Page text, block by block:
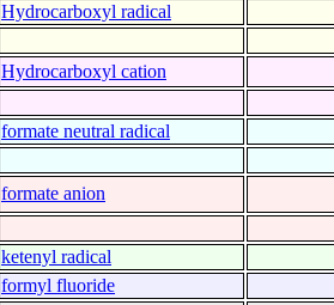
Hydrocarboxyl radical
Hydrocarboxyl cation
formate neutral radical
formate anion
ketenyl radical
formyl fluoride